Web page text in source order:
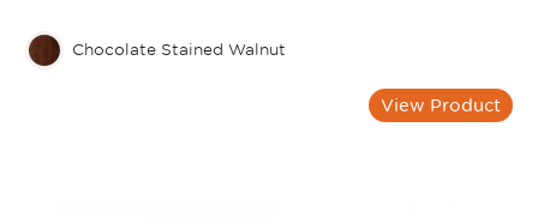
Chocolate Stained Walnut
View Product